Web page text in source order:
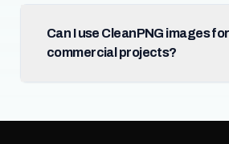
Can I use CleanPNG images for
commercial projects?